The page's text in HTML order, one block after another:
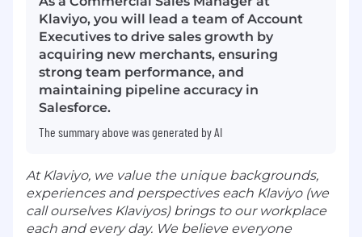
Klaviyo, you will lead a team of Account
Executives to drive sales growth by
acquiring new merchants, ensuring
strong team performance, and
maintaining pipeline accuracy in
Salesforce.
The summary above was generated by AI
At Klaviyo, we value the unique backgrounds,
experiences and perspectives each Klaviyo (we
call ourselves Klaviyos) brings to our workplace
each and every day. We believe everyone